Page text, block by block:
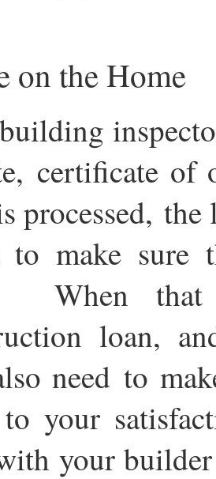
on the Home
certificate of
processed,
to make
When
loan,
need to
your
your